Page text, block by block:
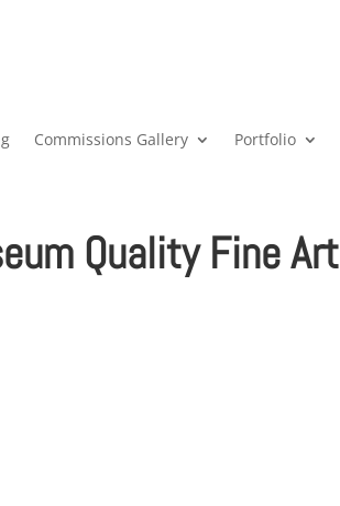
Commissions Gallery Portfolio
Quality Fine Art